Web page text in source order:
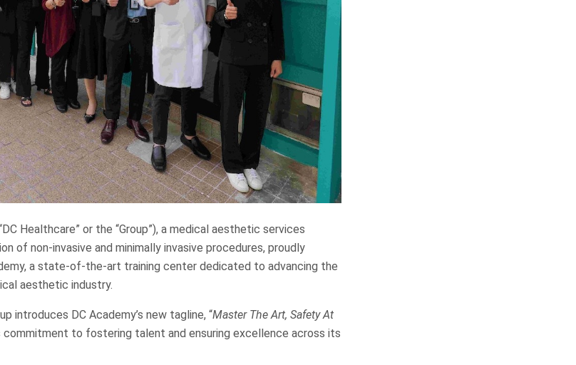
Healthcare” or the “Group”), a medical aesthetic services
of non-invasive and minimally invasive procedures, proudly
a state-of-the-art training center dedicated to advancing the
aesthetic industry.
introduces DC Academy’s new tagline, “Master The Art, Safety At
commitment to fostering talent and ensuring excellence across its